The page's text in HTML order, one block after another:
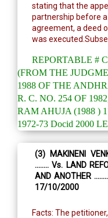
stating that the
partnership before
agreement, a deed
was
REPORTABLE #
(FROM THE
1988 OF THE
R. C. NO. 254 OF
RAM AHUJA (1988 )
1972-73 Docid 2000
(3) MAKINENI
........ Vs. LAND
AND ANOTHER
17/10/2000
Facts: The